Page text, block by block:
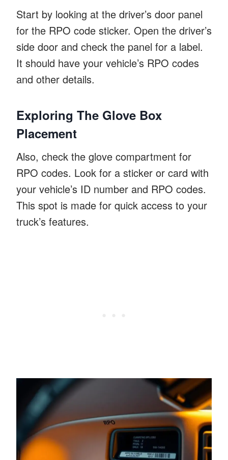
Start by looking at the driver’s door panel
for the RPO code sticker. Open the driver’s
side door and check the panel for a label.
It should have your vehicle’s RPO codes
and other details.
Exploring The Glove Box
Placement
Also, check the glove compartment for
RPO codes. Look for a sticker or card with
your vehicle’s ID number and RPO codes.
This spot is made for quick access to your
truck’s features.